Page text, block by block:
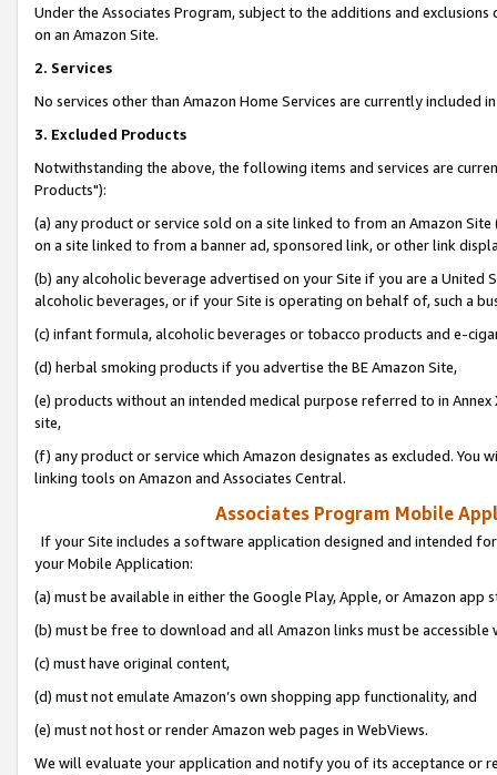
Under the Associates Program, subject to the additions and
on an Amazon Site.
2. Services
No services other than Amazon Home Services are currently included
3. Excluded Products
Notwithstanding the above, the following items and services are
Products"):
(a) any product or service sold on a site linked to from an Amazon
on a site linked to from a banner ad, sponsored link, or other link
(b) any alcoholic beverage advertised on your Site if you are a
alcoholic beverages, or if your Site is operating on behalf of, such a
(c) infant formula, alcoholic beverages or tobacco products and e-
(d) herbal smoking products if you advertise the BE Amazon Site,
(e) products without an intended medical purpose referred to in
site,
(f) any product or service which Amazon designates as excluded. You
linking tools on Amazon and Associates Central.
Associates Program Mobile
If your Site includes a software application designed and intended
your Mobile Application:
(a) must be available in either the Google Play, Apple, or Amazon app
(b) must be free to download and all Amazon links must be
(c) must have original content,
(d) must not emulate Amazon’s own shopping app functionality, and
(e) must not host or render Amazon web pages in WebViews.
We will evaluate your application and notify you of its acceptance or